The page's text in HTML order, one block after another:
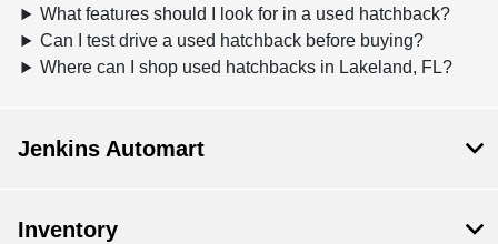
What features should I look for in a used hatchback?
Can I test drive a used hatchback before buying?
Where can I shop used hatchbacks in Lakeland, FL?
Jenkins Automart
Inventory